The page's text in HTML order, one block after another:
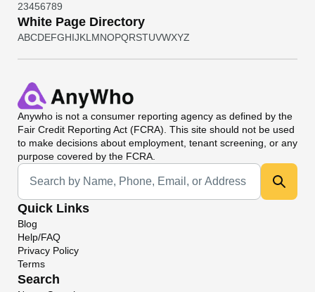
23456789
White Page Directory
ABCDEFGHIJKL MNOPQRSTUVWXYZ
Anywho is not a consumer reporting agency as defined by the
Fair Credit Reporting Act (FCRA). This site should not be used
to make decisions about employment, tenant screening, or any
purpose covered by the FCRA.
Universal Search
Quick Links
Blog
Help/FAQ
Privacy Policy
Terms
Search